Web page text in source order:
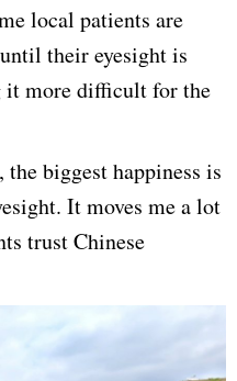
local patients are
their eyesight is
it more difficult for the
biggest happiness is
It moves me a lot
trust Chinese